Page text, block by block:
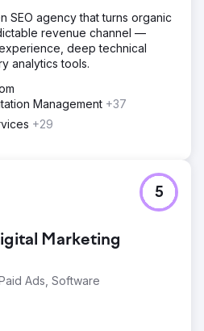
SEO agency that turns organic
revenue channel —
deep technical
analytics tools.
Management +37
+29
Marketing
Ads, Software
5